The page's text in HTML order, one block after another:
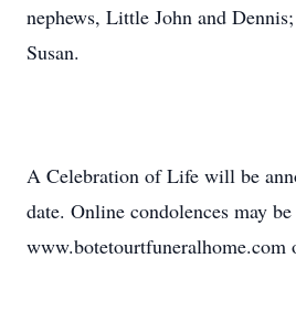
nephews, Little John and
Susan.
A Celebration of Life will be
date. Online condolences may
www.botetourtfuneralhome.com